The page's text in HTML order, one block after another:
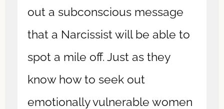
out a subconscious message
that a Narcissist will be able to
spot a mile off. Just as they
know how to seek out
emotionally vulnerable women